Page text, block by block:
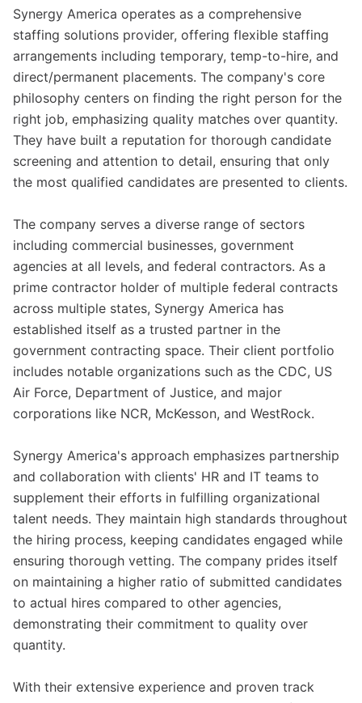
Synergy America operates as a comprehensive
staffing solutions provider, offering flexible staffing
arrangements including temporary, temp-to-hire, and
direct/permanent placements. The company's core
philosophy centers on finding the right person for the
right job, emphasizing quality matches over quantity.
They have built a reputation for thorough candidate
screening and attention to detail, ensuring that only
the most qualified candidates are presented to clients.
The company serves a diverse range of sectors
including commercial businesses, government
agencies at all levels, and federal contractors. As a
prime contractor holder of multiple federal contracts
across multiple states, Synergy America has
established itself as a trusted partner in the
government contracting space. Their client portfolio
includes notable organizations such as the CDC, US
Air Force, Department of Justice, and major
corporations like NCR, McKesson, and WestRock.
Synergy America's approach emphasizes partnership
and collaboration with clients' HR and IT teams to
supplement their efforts in fulfilling organizational
talent needs. They maintain high standards throughout
the hiring process, keeping candidates engaged while
ensuring thorough vetting. The company prides itself
on maintaining a higher ratio of submitted candidates
to actual hires compared to other agencies,
demonstrating their commitment to quality over
quantity.
With their extensive experience and proven track